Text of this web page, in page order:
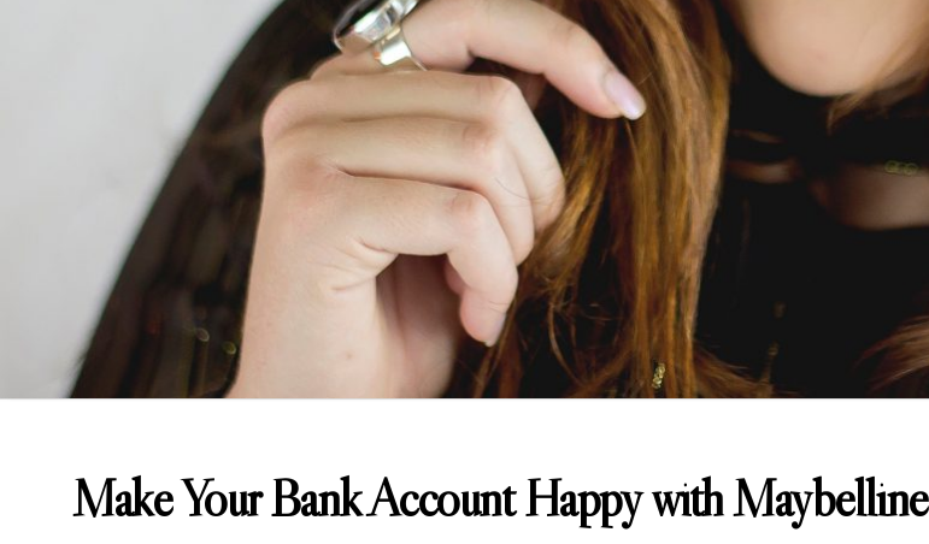
Make Your Bank Account Happy with Maybelline